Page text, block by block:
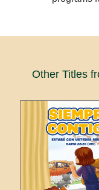
Other Titles